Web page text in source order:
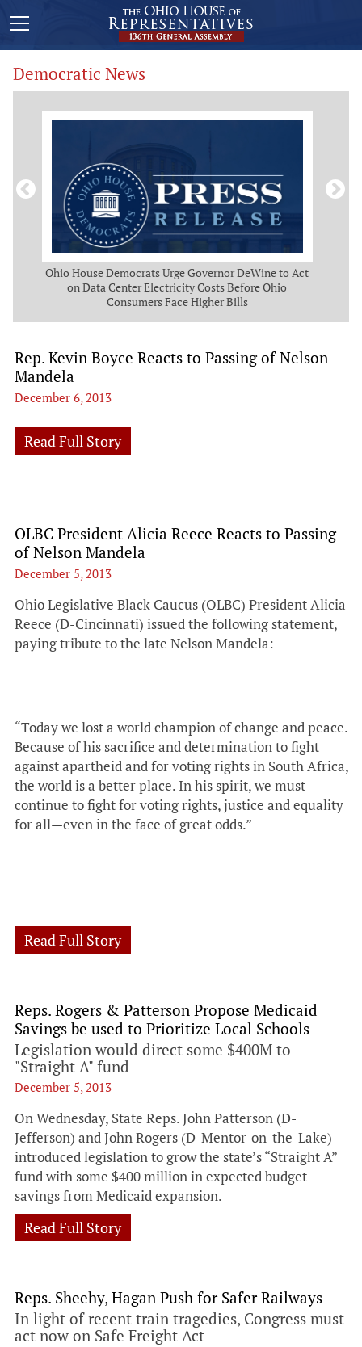
Democratic News
Ohio House Democrats Urge Governor DeWine to Act
on Data Center Electricity Costs Before Ohio
Consumers Face Higher Bills
Rep. Kevin Boyce Reacts to Passing of Nelson
Mandela
December 6, 2013
Read Full Story
OLBC President Alicia Reece Reacts to Passing
of Nelson Mandela
December 5, 2013
Ohio Legislative Black Caucus (OLBC) President Alicia
Reece (D-Cincinnati) issued the following statement,
paying tribute to the late Nelson Mandela:
“Today we lost a world champion of change and peace.
Because of his sacrifice and determination to fight
against apartheid and for voting rights in South Africa,
the world is a better place. In his spirit, we must
continue to fight for voting rights, justice and equality
for all—even in the face of great odds.”
Read Full Story
Reps. Rogers & Patterson Propose Medicaid
Savings be used to Prioritize Local Schools
Legislation would direct some $400M to
"Straight A" fund
December 5, 2013
On Wednesday, State Reps. John Patterson (D-
Jefferson) and John Rogers (D-Mentor-on-the-Lake)
introduced legislation to grow the state’s “Straight A”
fund with some $400 million in expected budget
savings from Medicaid expansion.
Read Full Story
Reps. Sheehy, Hagan Push for Safer Railways
In light of recent train tragedies, Congress must
act now on Safe Freight Act